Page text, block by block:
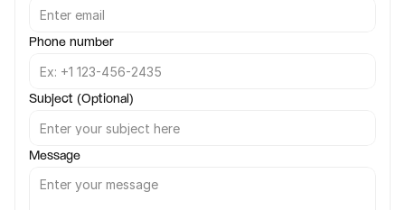
Phone number
Subject (Optional)
Message